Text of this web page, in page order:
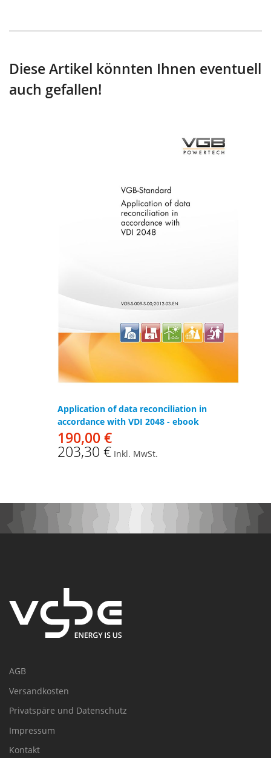
Diese Artikel könnten Ihnen eventuell
auch gefallen!
Application of data reconciliation in
accordance with VDI 2048 - ebook
190,00 €
203,30 € Inkl. MwSt.
AGB
Versandkosten
Privatspäre und Datenschutz
Impressum
Kontakt